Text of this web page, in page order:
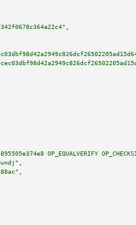
OP_EQUALVERIFY